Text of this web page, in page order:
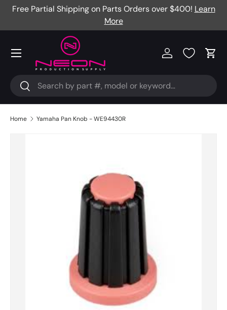
Free Partial Shipping on Parts Orders over $400! Learn
More
Search
Search
Log in Cart
Menu
Home Yamaha Pan Knob - WE94430R